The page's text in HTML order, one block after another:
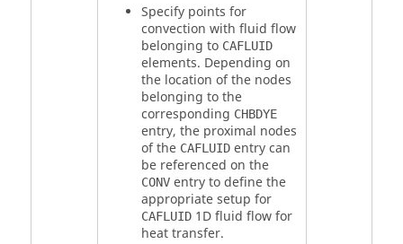
Specify points for
convection with fluid flow
belonging to CAFLUID
elements. Depending on
the location of the nodes
belonging to the
corresponding CHBDYE
entry, the proximal nodes
of the CAFLUIDentry can
be referenced on the
CONVentry to define the
appropriate setup for
CAFLUID1D fluid flow for
heat transfer.